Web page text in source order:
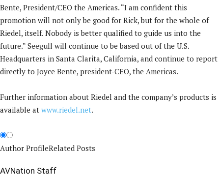
Bente, President/CEO the Americas. “I am confident this
promotion will not only be good for Rick, but for the whole of
Riedel, itself. Nobody is better qualified to guide us into the
future.” Seegull will continue to be based out of the U.S.
Headquarters in Santa Clarita, California, and continue to report
directly to Joyce Bente, president-CEO, the Americas.
Further information about Riedel and the company’s products is
available at www.riedel.net.
Author ProfileRelated Posts
AVNation Staff